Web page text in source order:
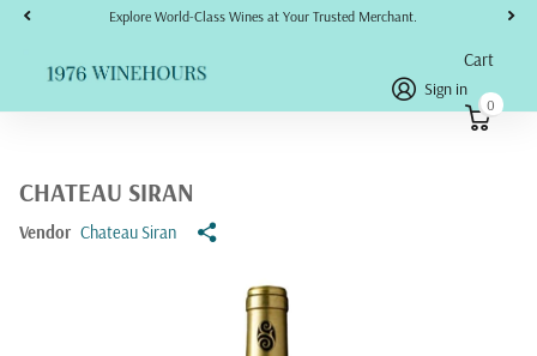
Explore World-Class Wines at Your Trusted Merchant.
Sign in
Cart
0
CHATEAU SIRAN
Vendor Chateau Siran